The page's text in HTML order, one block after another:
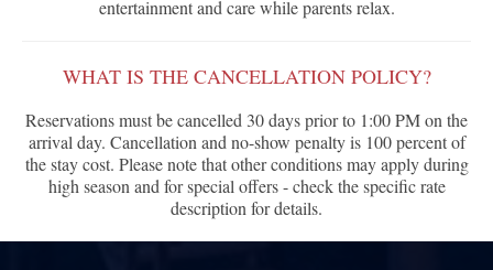
entertainment and care while parents relax.
WHAT IS THE CANCELLATION POLICY?
Reservations must be cancelled 30 days prior to 1:00 PM on the
arrival day. Cancellation and no-show penalty is 100 percent of
the stay cost. Please note that other conditions may apply during
high season and for special offers - check the specific rate
description for details.